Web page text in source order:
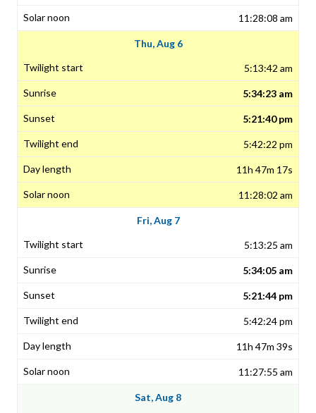
11:28:08 am
Thu, Aug 6
5:13:42 am
5:34:23 am
5:21:40 pm
5:42:22 pm
11h 47m 17s
11:28:02 am
Fri, Aug 7
5:13:25 am
5:34:05 am
5:21:44 pm
5:42:24 pm
11h 47m 39s
11:27:55 am
Sat, Aug 8